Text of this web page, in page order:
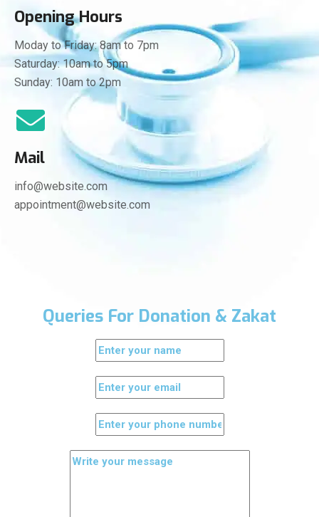
Opening Hours
Moday to Friday: 8am to 7pm
Saturday: 10am to 5pm
Sunday: 10am to 2pm
Mail
info@website.com
appointment@website.com
Queries For Donation & Zakat